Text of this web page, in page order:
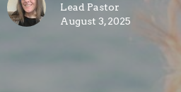
Lead Pastor
August 3, 2025